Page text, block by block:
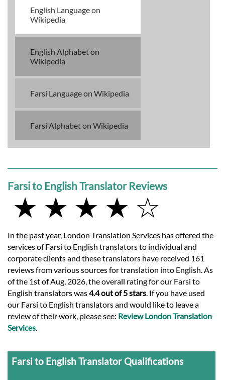
English Language on
Wikipedia
English Alphabet on
Wikipedia
Farsi Language on Wikipedia
Farsi Alphabet on Wikipedia
Farsi to English Translator Reviews
★ ★ ★ ★ ☆
In the past year, London Translation Services has offered the
services of Farsi to English translators to individual and
corporate clients and these translators have received 161
reviews from various sources for translation into English. As
of the 1st of Aug, 2026, the overall rating for our Farsi to
English translators was4.4 out of 5 stars . If you have used
our Farsi to English translators and would like to leave a
review of their work, please see: Review London Translation
Services
Farsi to English Translator Qualifications